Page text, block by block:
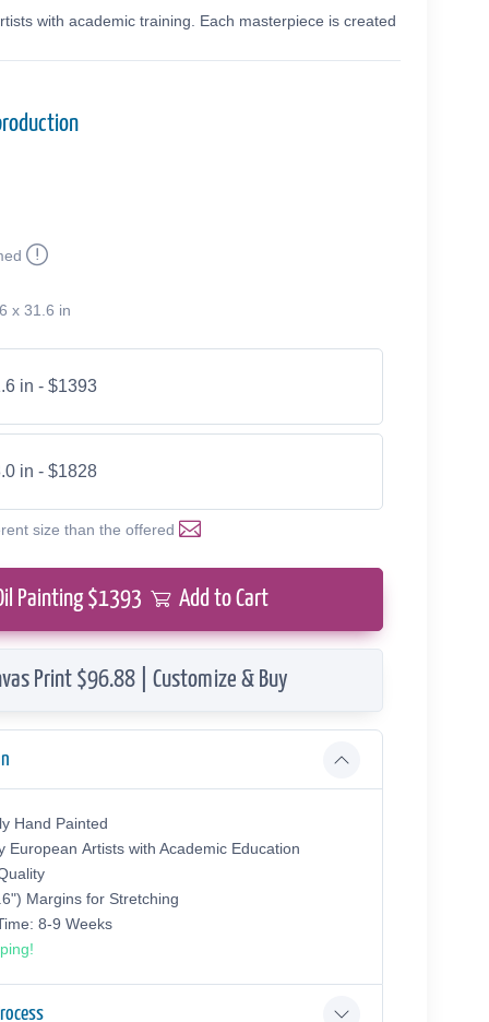
with academic training. Each masterpiece is created
x 31.6 in
in - $1393
in - $1828
size than the offered
Painting $1393 Add to Cart
Print $96.88 | Customize & Buy
Hand Painted
European Аrtists with Academic Education
Margins for Stretching
8-9 Weeks